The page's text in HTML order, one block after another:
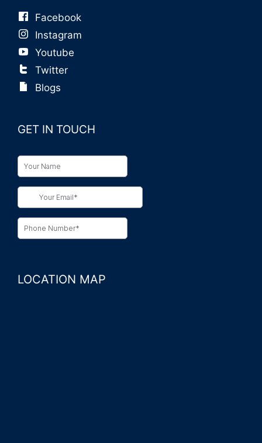
Facebook
Instagram
Youtube
Twitter
Blogs
GET IN TOUCH
LOCATION MAP